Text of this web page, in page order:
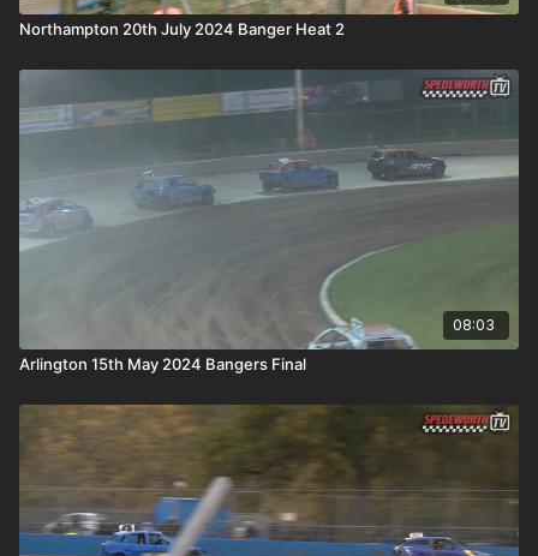
Northampton 20th July 2024 Banger Heat 2
08:03
Arlington 15th May 2024 Bangers Final